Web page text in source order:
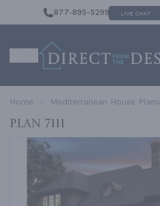
877-895-5299 LIVE CHAT
Home Mediterranean House Plans
Plan 7111